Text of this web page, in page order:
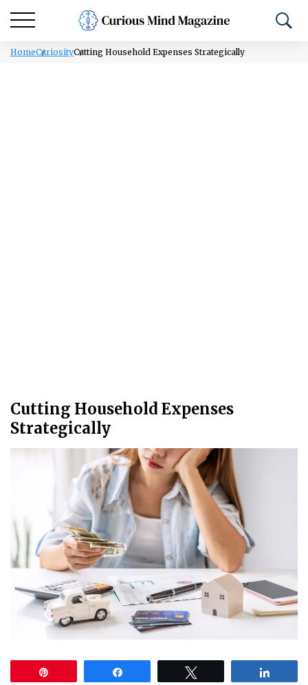
HomeCuriosityCutting Household Expenses Strategically
Cutting Household Expenses
Strategically